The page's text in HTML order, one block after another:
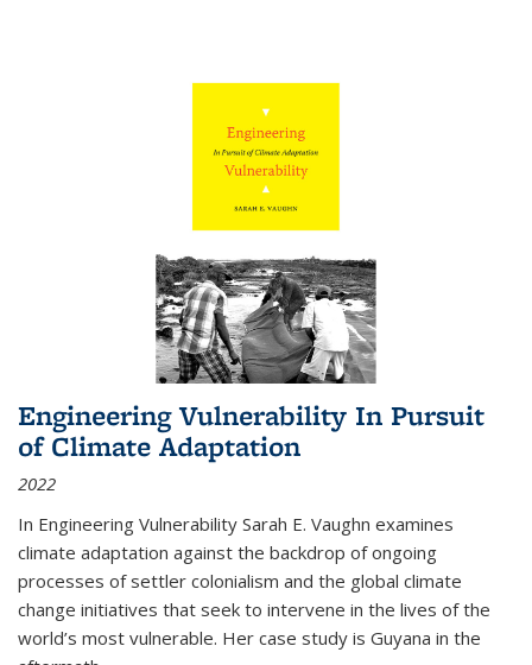
Engineering Vulnerability In Pursuit
of Climate Adaptation
2022
In Engineering Vulnerability Sarah E. Vaughn examines
climate adaptation against the backdrop of ongoing
processes of settler colonialism and the global climate
change initiatives that seek to intervene in the lives of the
world’s most vulnerable. Her case study is Guyana in the